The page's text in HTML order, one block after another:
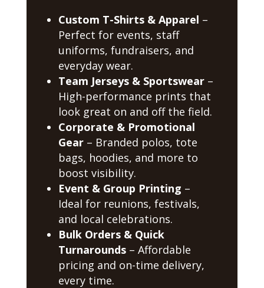
Custom T-Shirts & Apparel –
Perfect for events, staff
uniforms, fundraisers, and
everyday wear.
Team Jerseys & Sportswear–
High-performance prints that
look great on and off the field.
Corporate & Promotional
Gear– Branded polos, tote
bags, hoodies, and more to
boost visibility.
Event & Group Printing –
Ideal for reunions, festivals,
and local celebrations.
Bulk Orders & Quick
Turnarounds– Affordable
pricing and on-time delivery,
every time.